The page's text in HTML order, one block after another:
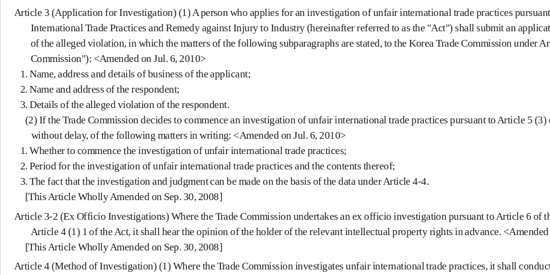
Article 3 (Application for Investigation) (1) A person who applies for an investigation of unfair international trade practices
International Trade Practices and Remedy against Injury to Industry (hereinafter referred to as the "Act") shall submit an
of the alleged violation, in which the matters of the following subparagraphs are stated, to the Korea Trade Commission under
Commission"): <Amended on Jul. 6, 2010>
1. Name, address and details of business of the applicant;
2. Name and address of the respondent;
3. Details of the alleged violation of the respondent.
(2) If the Trade Commission decides to commence an investigation of unfair international trade practices pursuant to Article 5
without delay, of the following matters in writing: <Amended on Jul. 6, 2010>
1. Whether to commence the investigation of unfair international trade practices;
2. Period for the investigation of unfair international trade practices and the contents thereof;
3. The fact that the investigation and judgment can be made on the basis of the data under Article 4-4.
[This Article Wholly Amended on Sep. 30, 2008]
Article 3-2 (Ex Officio Investigations) Where the Trade Commission undertakes an ex officio investigation pursuant to Article 6
Article 4 (1) 1 of the Act, it shall hear the opinion of the holder of the relevant intellectual property rights in advance.
[This Article Wholly Amended on Sep. 30, 2008]
Article 4 (Method of Investigation) (1) Where the Trade Commission investigates unfair international trade practices, it shall